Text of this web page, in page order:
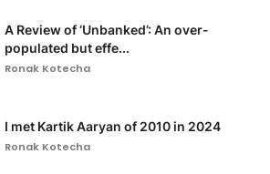
A Review of ‘Unbanked’: An over-
populated but effe...
Ronak Kotecha
I met Kartik Aaryan of 2010 in 2024
Ronak Kotecha